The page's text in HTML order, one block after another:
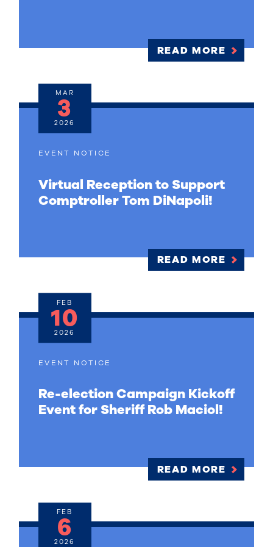
READ MORE
EVENT NOTICE
Virtual Reception to Support
Comptroller Tom DiNapoli!
READ MORE
MAR
3
2026
EVENT NOTICE
Re-election Campaign Kickoff
Event for Sheriff Rob Maciol!
READ MORE
FEB
10
2026
FEB
6
2026